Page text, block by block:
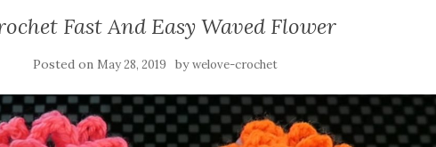
Fast And Easy Waved Flower
Posted on May 28, 2019 bywelove-crochet